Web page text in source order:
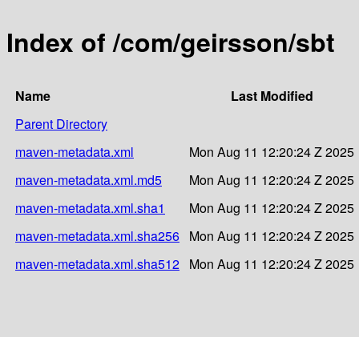
Index of /com/geirsson/sbt
Name
Last Modified
Parent Directory
maven-metadata.xml
Mon Aug 11 12:20:24 Z 2025
maven-metadata.xml.md5
Mon Aug 11 12:20:24 Z 2025
maven-metadata.xml.sha1
Mon Aug 11 12:20:24 Z 2025
maven-metadata.xml.sha256 Mon Aug 11 12:20:24 Z 2025
maven-metadata.xml.sha512 Mon Aug 11 12:20:24 Z 2025